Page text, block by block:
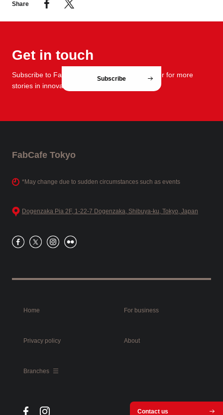
Share
Get in touch
Subscribe to FabCafe Global monthly newsletter for more
stories in innovation and design.
Subscribe
FabCafe Tokyo
*May change due to sudden circumstances such as events
Dogenzaka Pia 2F, 1-22-7 Dogenzaka, Shibuya-ku, Tokyo, Japan
Home For business
Privacy policy About
Branches
Contact us